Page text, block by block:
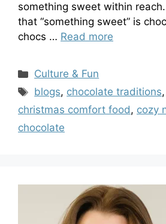
something sweet within
that “something sweet” is
chocs … Read more
Categories
Culture & Fun
Tags
blogs, chocolate traditions,
christmas comfort food, cozy
chocolate